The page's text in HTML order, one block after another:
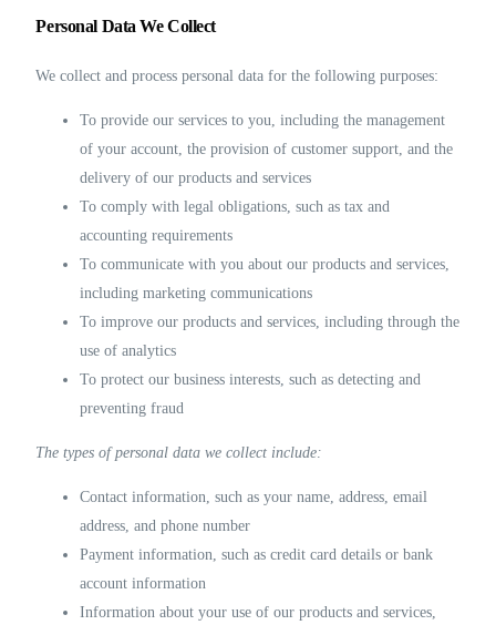
Personal Data We Collect
We collect and process personal data for the following purposes:
To provide our services to you, including the management
of your account, the provision of customer support, and the
delivery of our products and services
To comply with legal obligations, such as tax and
accounting requirements
To communicate with you about our products and services,
including marketing communications
To improve our products and services, including through the
use of analytics
To protect our business interests, such as detecting and
preventing fraud
The types of personal data we collect include:
Contact information, such as your name, address, email
address, and phone number
Payment information, such as credit card details or bank
account information
Information about your use of our products and services,